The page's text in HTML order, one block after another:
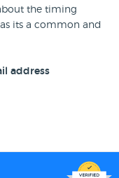
the timing
its a common and
that he didn't
have full warranty
annoyed
drive that he didn't
and he had
else. No more
address